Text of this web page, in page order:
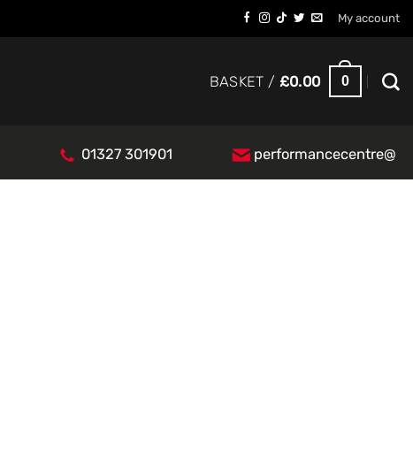
My account
BASKET / £0.00 0
01327 301901 performancecentre@